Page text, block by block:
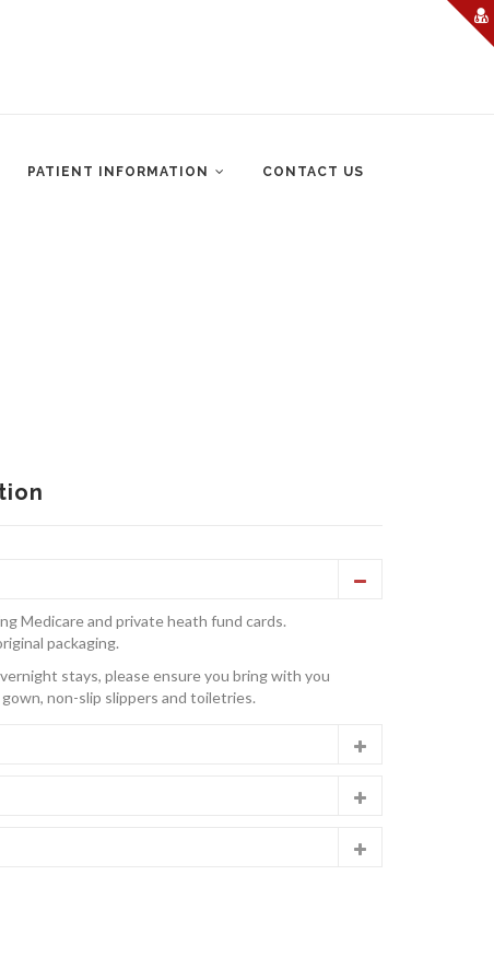
PATIENT INFORMATION CONTACT US
Medicare and private heath fund cards.
packaging.
stays, please ensure you bring with you
non-slip slippers and toiletries.